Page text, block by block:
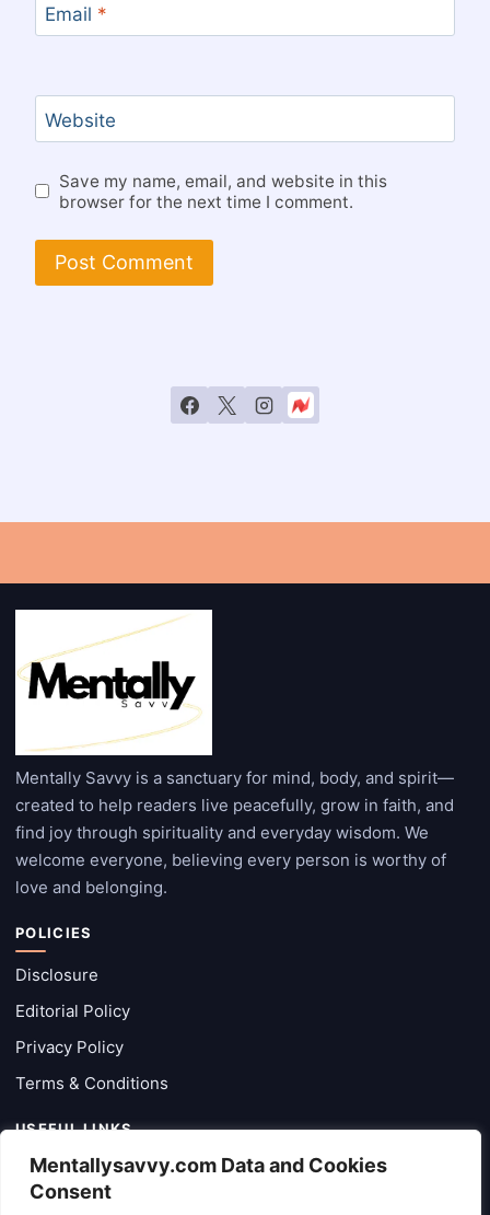
Mentallysavvy.com Data and Cookies
Consent
Email *
Website
Save my name, email, and website in this
browser for the next time I comment.
Mentally Savvy is a sanctuary for mind, body, and spirit—
created to help readers live peacefully, grow in faith, and
find joy through spirituality and everyday wisdom. We
welcome everyone, believing every person is worthy of
love and belonging.
POLICIES
Disclosure
Editorial Policy
Privacy Policy
Terms & Conditions
USEFUL LINKS
Categories